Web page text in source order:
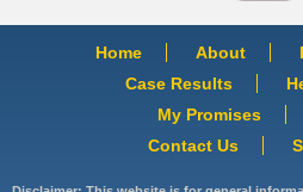
Home About
Case Results
My Promises
Contact Us